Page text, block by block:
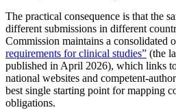
The practical consequence is that the
different submissions in different
Commission maintains a consolidated
requirements for clinical studies” (the
published in April 2026), which links to
national websites and competent-
best single starting point for mapping
obligations.